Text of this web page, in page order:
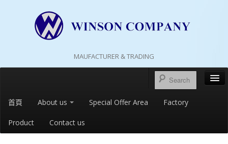
MAUFACTURER & TRADING
首頁 About us Special Offer Area Factory
Product Contact us